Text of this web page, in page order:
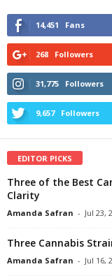
14,451 Fans
268 Followers
31,775 Followers
9,657 Followers
EDITOR PICKS
Three of the Best
Clarity
Amanda Safran - Jul 23,
Three Cannabis
Amanda Safran - Jul 16,